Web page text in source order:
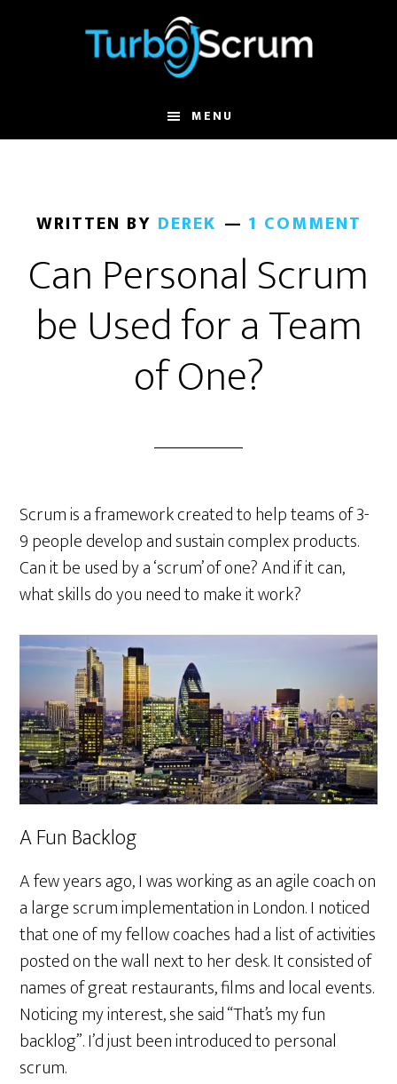
MENU
WRITTEN BY DEREK 1 COMMENT
Can Personal Scrum
be Used for a Team
of One?
Scrum is a framework created to help teams of 3-
9 people develop and sustain complex products.
Can it be used by a ‘scrum’ of one? And if it can,
what skills do you need to make it work?
A Fun Backlog
A few years ago, I was working as an agile coach on
a large scrum implementation in London. I noticed
that one of my fellow coaches had a list of activities
posted on the wall next to her desk. It consisted of
names of great restaurants, films and local events.
Noticing my interest, she said “That’s my fun
backlog”. I’d just been introduced to personal
scrum.